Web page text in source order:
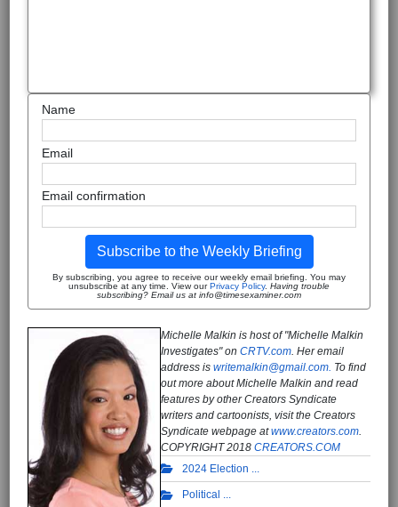
Name
Email
Email confirmation
Subscribe to the Weekly Briefing
By subscribing, you agree to receive our weekly email briefing. You may
unsubscribe at any time. View ourPrivacy Policy. Having trouble
subscribing? Email us at info@timesexaminer.com
Michelle Malkin is host of "Michelle Malkin
Investigates" on CRTV.com . Her email
address is writemalkin@gmail.com. To find
out more about Michelle Malkin and read
features by other Creators Syndicate
writers and cartoonists, visit the Creators
Syndicate webpage atwww.creators.com
COPYRIGHT 2018 CREATORS.COM
2024 Election
Political